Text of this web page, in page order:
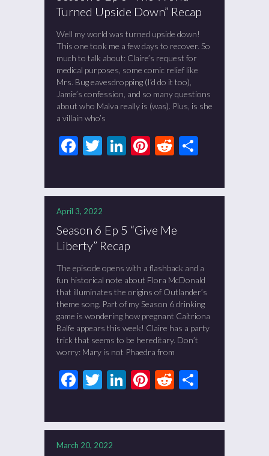
Turned Upside Down” Recap
Well my world was turned upside down!
This one took me a few days to recover. So
much to talk about: Claire’s request for
medical purposes, some comic relief like
Mrs. Bug eavesdropping (I’d do it too),
Jamie’s confession, and so many questions
about who Malva really is (was). Plus, is she
a villain who’s
Facebook
Twitter
LinkedIn
Pinterest
Reddit
April 3, 2022
Season 6 Ep 5 “Give Me
Liberty” Recap
The episode opens with a flashback and a
fun historical note about Flora McDonald
that illuminates the origins of Outlander’s
theme song. Part of my Season 6 drinking
game is wondering how pregnant Caitriona
Balfe appears this week! Claire has a party
trick that seems to be hereditary. Don’t
worry: Mary is not Phaedra from
Facebook
Twitter
LinkedIn
Pinterest
Reddit
March 20, 2022